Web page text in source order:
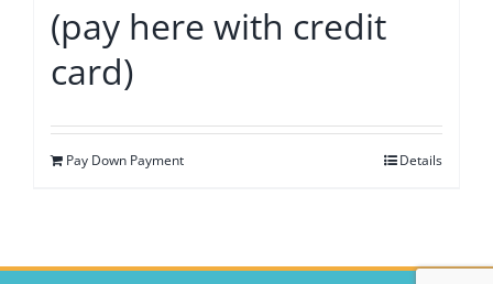
(pay here with credit
card)
Pay Down Payment Details